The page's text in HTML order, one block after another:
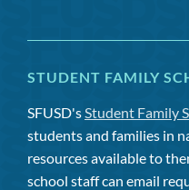
STUDENT FAMILY
SFUSD's Student Family
students and families in
resources available to
school staff can email